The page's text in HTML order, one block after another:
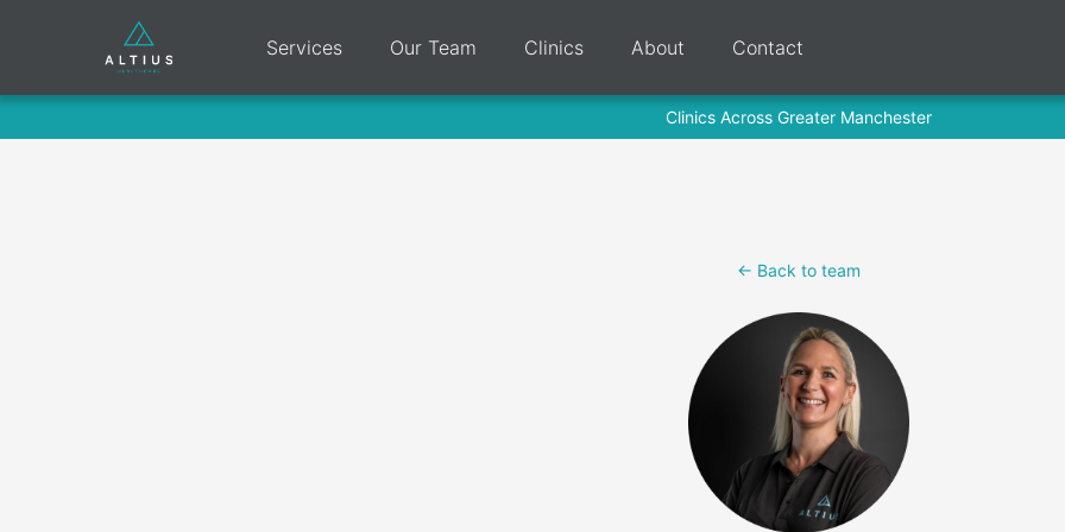
Services Our Team Clinics About Contact
<- Back to team
Clinics Across Greater Manchester